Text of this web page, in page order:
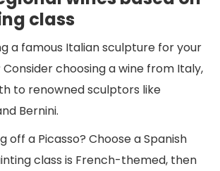
class
a famous Italian sculpture for your
choosing a wine from Italy,
to renowned sculptors like
Bernini.
off a Picasso? Choose a Spanish
class is French-themed, then